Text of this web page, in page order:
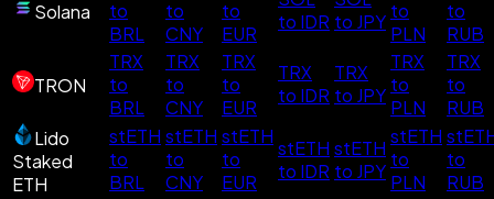
Solana
to
BRL
to
CNY
to
EUR
to IDR to JPY to
PLN
to
RUB
TRON
TRX
to
BRL
TRX
to
CNY
TRX
to
EUR
TRX
to IDR
TRX
to JPY
TRX
to
PLN
TRX
to
RUB
Lido
Staked
ETH
stETH
to
BRL
stETH
to
CNY
stETH
to
EUR
stETH
to IDR
stETH
to JPY
stETH
to
PLN
to
RUB